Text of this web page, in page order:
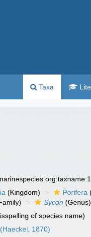
Taxa
(Kingdom) Porifera
Sycon (Genus)
of species name)
(Haeckel, 1870)